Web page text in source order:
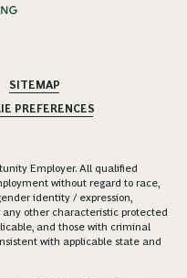
SITEMAP
PREFERENCES
Employer. All qualified
without regard to race,
identity / expression,
other characteristic protected
and those with criminal
with applicable state and